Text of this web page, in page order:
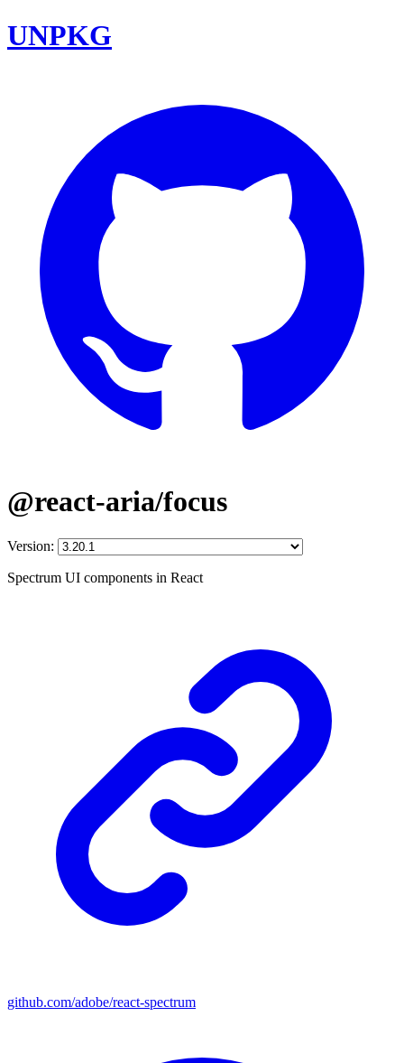
UNPKG
@react-aria/focus
Version:
Spectrum UI components in React
github.com/adobe/react-spectrum